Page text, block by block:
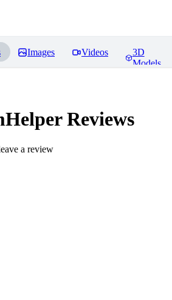
Images Videos
3D
Models
Reviews
a review